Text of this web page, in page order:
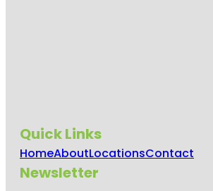
Quick Links
HomeAboutLocationsContact
Newsletter